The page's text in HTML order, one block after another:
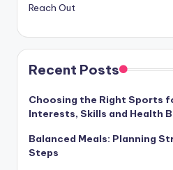
Reach Out
Recent Posts
Choosing the Right Sports
Interests, Skills and Health
Balanced Meals: Planning
Steps